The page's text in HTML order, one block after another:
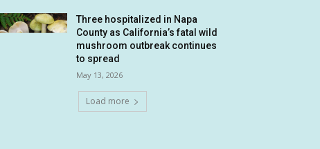
Three hospitalized in Napa
County as California’s fatal wild
mushroom outbreak continues
to spread
May 13, 2026
Load more